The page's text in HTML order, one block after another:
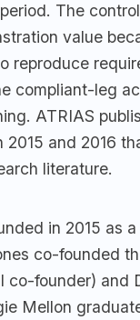
The
value
reproduce
compliant-leg
ATRIAS
2015 and 2016
literature.
in 2015 as
co-founded
co-founder) and
Mellon